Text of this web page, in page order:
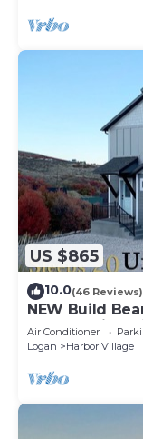
US $865
10.0(46 Reviews)
NEW Build
Breathtaking
Air Conditioner
Logan
Harbor Village